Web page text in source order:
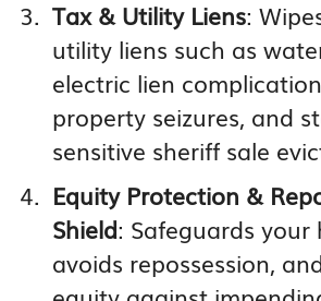
Tax & Utility Liens:
utility liens such as
electric lien
property seizures, and
sensitive sheriff sale
Equity Protection &
Shield: Safeguards your
avoids repossession,